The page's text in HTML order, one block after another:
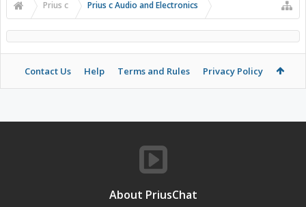
Prius c Prius c Audio and Electronics
Contact Us Help Terms and Rules Privacy Policy
About PriusChat